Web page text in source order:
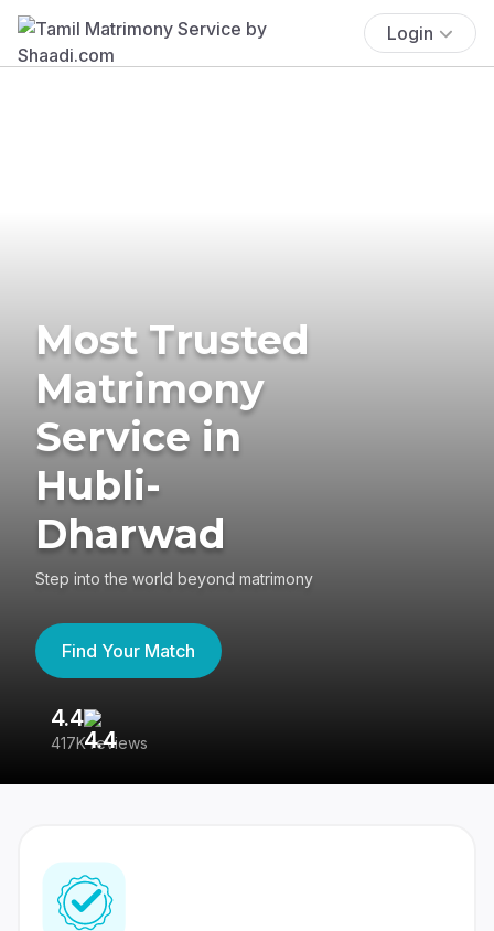
Login
Most Trusted
Matrimony
Service in
Hubli-
Dharwad
Step into the world beyond matrimony
Find Your Match
4.4
417K reviews